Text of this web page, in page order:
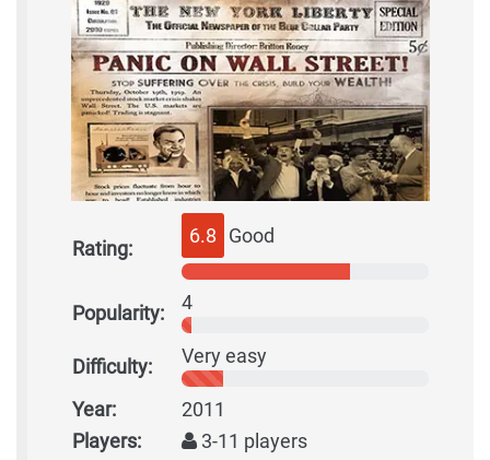
Rating:
6.8 Good
Popularity: 4
Difficulty: Very easy
Year:
2011
Players:
3-11 players